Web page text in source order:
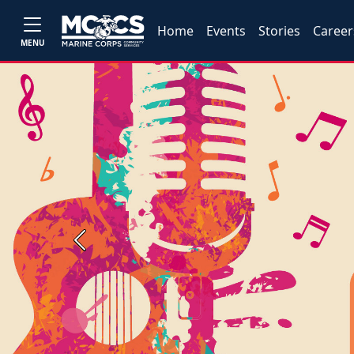
MENU
Home Events Stories
Previous